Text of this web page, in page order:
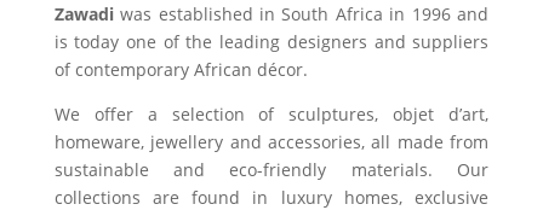
Zawadiwas established in South Africa in 1996 and
is today one of the leading designers and suppliers
of contemporary African décor.
We offer a selection of sculptures, objet d’art,
homeware, jewellery and accessories, all made from
sustainable and eco-friendly materials. Our
collections are found in luxury homes, exclusive